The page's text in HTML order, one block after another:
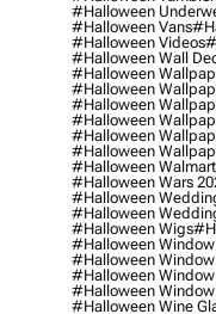
#halloween
#halloween Vans
#halloween Videos
#halloween Wall
#halloween
#halloween
#halloween
#halloween
#halloween
#halloween
#halloween Walmart
#halloween Wars
#halloween
#halloween
#halloween Wigs
#halloween Window
#halloween Window
#halloween Window
#halloween Window
#halloween Wine